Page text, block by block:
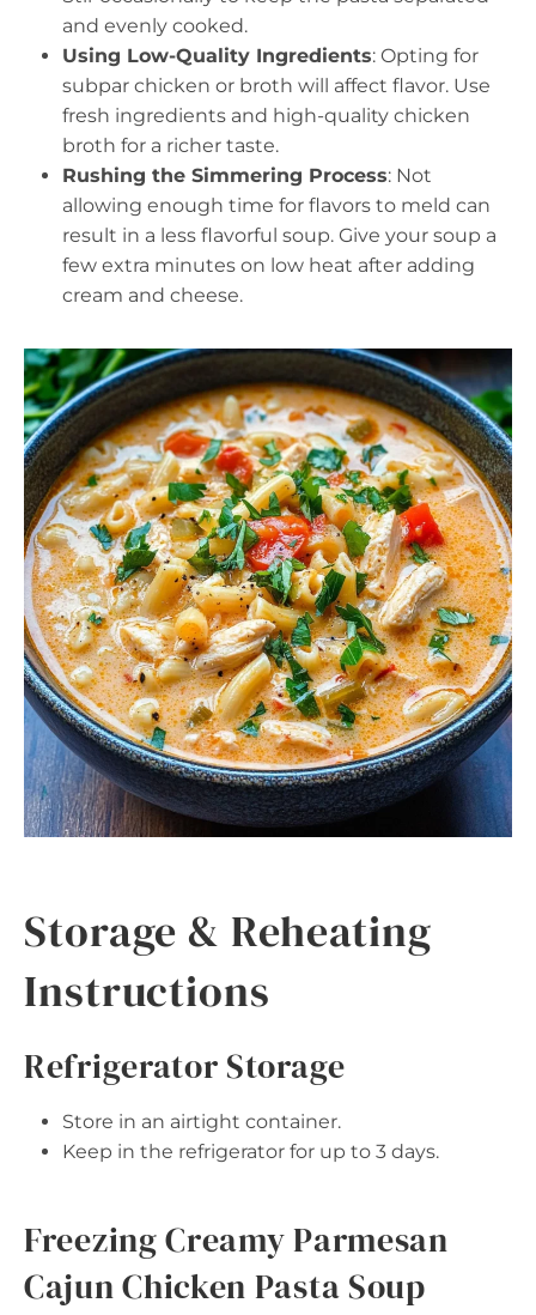
and evenly cooked.
Using Low-Quality Ingredients: Opting for
subpar chicken or broth will affect flavor. Use
fresh ingredients and high-quality chicken
broth for a richer taste.
Rushing the Simmering Process: Not
allowing enough time for flavors to meld can
result in a less flavorful soup. Give your soup a
few extra minutes on low heat after adding
cream and cheese.
Storage & Reheating
Instructions
Refrigerator Storage
Store in an airtight container.
Keep in the refrigerator for up to 3 days.
Freezing Creamy Parmesan
Cajun Chicken Pasta Soup